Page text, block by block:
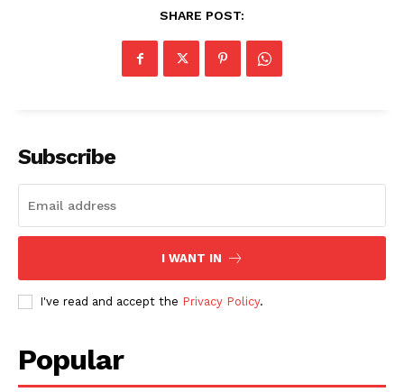
SHARE POST:
Subscribe
I WANT IN
I've read and accept the Privacy Policy.
Popular